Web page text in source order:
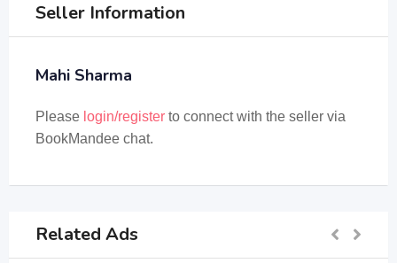
Seller Information
Mahi Sharma
Please login/register to connect with the seller via
BookMandee chat.
Related Ads